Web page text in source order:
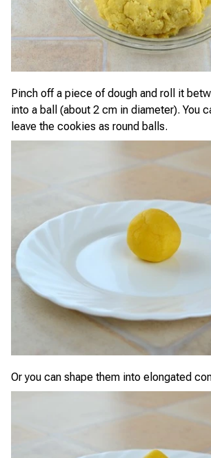
Pinch off a piece of dough and roll it
into a ball (about 2 cm in diameter). You
leave the cookies as round balls.
Or you can shape them into elongated